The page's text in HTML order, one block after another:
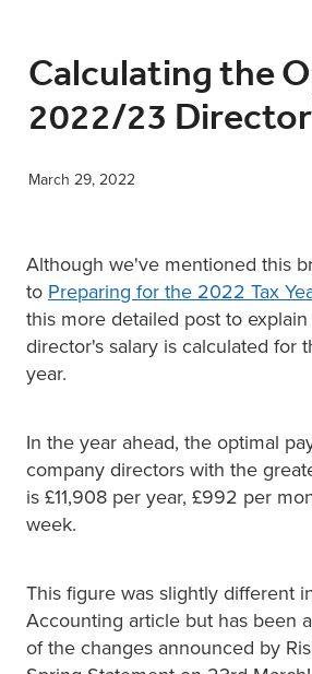
Calculating the
2022/23
March 29, 2022
Although we've mentioned this
to Preparing for the 2022 Tax
this more detailed post to
director's salary is calculated for
year.
In the year ahead, the optimal
company directors with the
is £11,908 per year, £992 per
week.
This figure was slightly different
Accounting article but has been
of the changes announced by
FEE PROTECTION INSURANCE
XERO TIPS
CONTACT
SHOP